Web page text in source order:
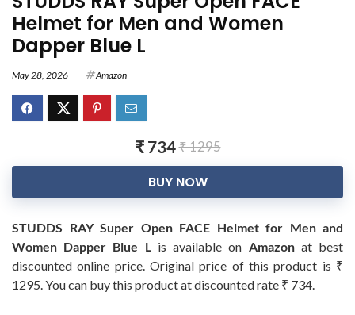
Helmet for Men and Women
Dapper Blue L
May 28, 2026 Amazon
₹ 734₹ 1295
BUY NOW
STUDDS RAY Super Open FACE Helmet for Men and
Women Dapper Blue Lis available on Amazonat best
discounted online price. Original price of this product is ₹
1295. You can buy this product at discounted rate ₹ 734.